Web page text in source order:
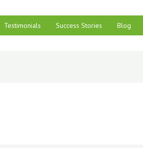
Testimonials Success Stories Blog